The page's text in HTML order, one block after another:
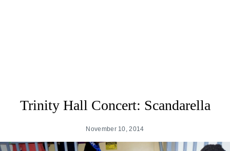
Trinity Hall Concert: Scandarella
November 10, 2014